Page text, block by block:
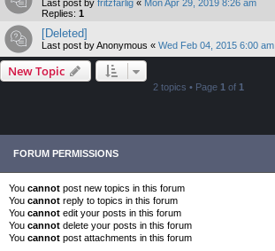
Last post by fritzfarlig « Mon Apr 29, 2019 8:26 am
Replies: 1
[Deleted]
Last post byAnonymous « Wed Feb 04, 2015 6:00 am
New Topic
2 topics • Page 1 of 1
FORUM PERMISSIONS
You cannot post new topics in this forum
You cannot reply to topics in this forum
You cannot edit your posts in this forum
You cannot delete your posts in this forum
You cannot post attachments in this forum